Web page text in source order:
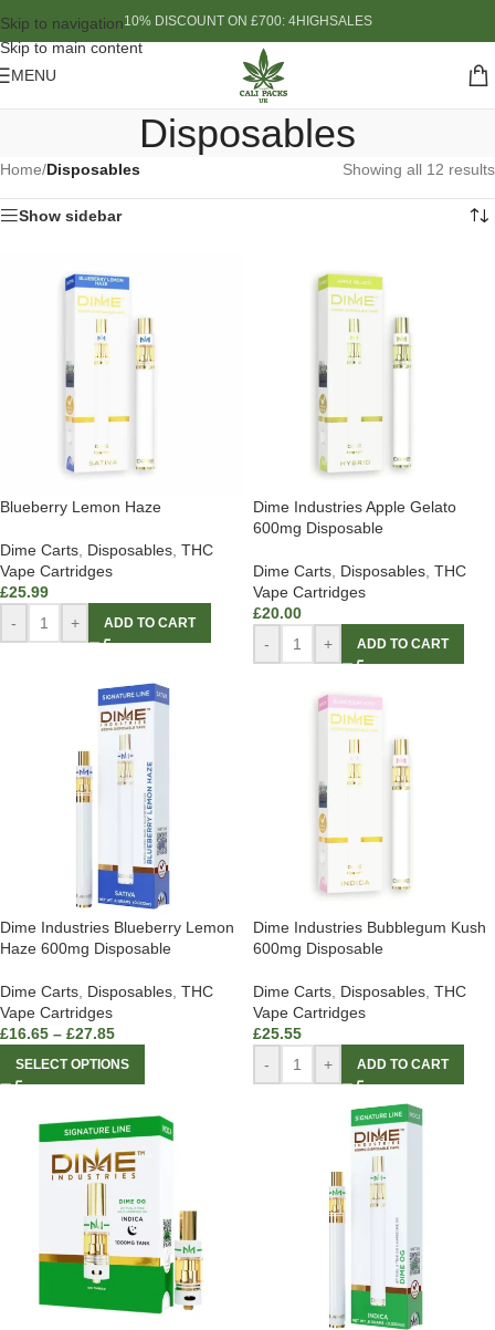
Skip to navigation
Skip to main content
10% DISCOUNT ON £700: 4HIGHSALES
MENU
Disposables
Home/Disposables Showing all 12 results
Show sidebar
Blueberry Lemon Haze
Dime Carts Disposables THC
Vape Cartridges
£25.99
-
+ ADD TO CART
Dime Industries Apple Gelato
600mg Disposable
Dime Carts Disposables THC
Vape Cartridges
£20.00
-
+ ADD TO CART
Dime Industries Blueberry Lemon
Haze 600mg Disposable
Dime Carts Disposables THC
Vape Cartridges
£16.65 – £27.85
SELECT OPTIONS
Dime Industries Bubblegum Kush
600mg Disposable
Dime Carts Disposables THC
Vape Cartridges
£25.55
-
+ ADD TO CART